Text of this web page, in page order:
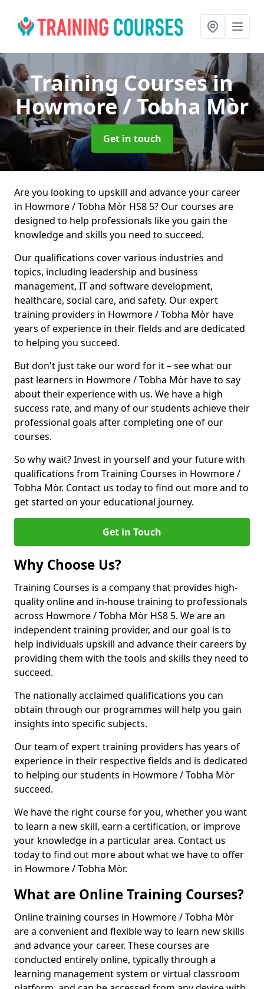
Training Coursesin
Howmore / Tobha Mòr
Get in touch
Are you looking to upskill and advance your career
in Howmore / Tobha Mòr HS8 5? Our courses are
designed to help professionals like you gain the
knowledge and skills you need to succeed.
Our qualifications cover various industries and
topics, including leadership and business
management, IT and software development,
healthcare, social care, and safety. Our expert
training providers in Howmore / Tobha Mòr have
years of experience in their fields and are dedicated
to helping you succeed.
But don't just take our word for it – see what our
past learners in Howmore / Tobha Mòr have to say
about their experience with us. We have a high
success rate, and many of our students achieve their
professional goals after completing one of our
courses.
So why wait? Invest in yourself and your future with
qualifications from Training Courses in Howmore /
Tobha Mòr. Contact us today to find out more and to
get started on your educational journey.
Get in Touch
Why Choose Us?
Training Courses is a company that provides high-
quality online and in-house training to professionals
across Howmore / Tobha Mòr HS8 5. We are an
independent training provider, and our goal is to
help individuals upskill and advance their careers by
providing them with the tools and skills they need to
succeed.
The nationally acclaimed qualifications you can
obtain through our programmes will help you gain
insights into specific subjects.
Our team of expert training providers has years of
experience in their respective fields and is dedicated
to helping our students in Howmore / Tobha Mòr
succeed.
We have the right course for you, whether you want
to learn a new skill, earn a certification, or improve
your knowledge in a particular area. Contact us
today to find out more about what we have to offer
in Howmore / Tobha Mòr.
What are Online Training Courses?
Online training courses in Howmore / Tobha Mòr
are a convenient and flexible way to learn new skills
and advance your career. These courses are
conducted entirely online, typically through a
learning management system or virtual classroom